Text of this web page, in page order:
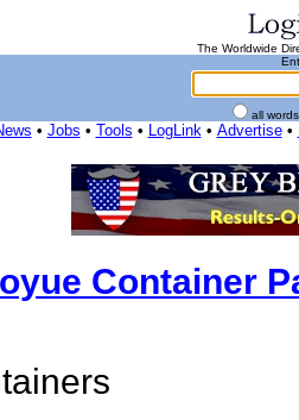
The Worldwide
all
• Jobs • Tools • LogLink• Advertise•
Container